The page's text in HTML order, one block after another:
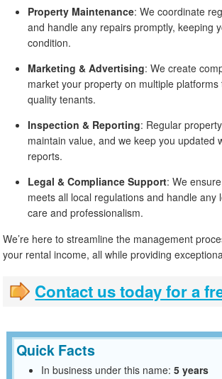
Property Maintenance: We coordinate
and handle any repairs promptly, keeping
condition.
Marketing & Advertising: We create
market your property on multiple
quality tenants.
Inspection & Reporting: Regular
maintain value, and we keep you updated
reports.
Legal & Compliance Support: We
meets all local regulations and handle any
care and professionalism.
We’re here to streamline the management
your rental income, all while providing
Contact us today for a
Quick Facts
In business under this name: 5 years